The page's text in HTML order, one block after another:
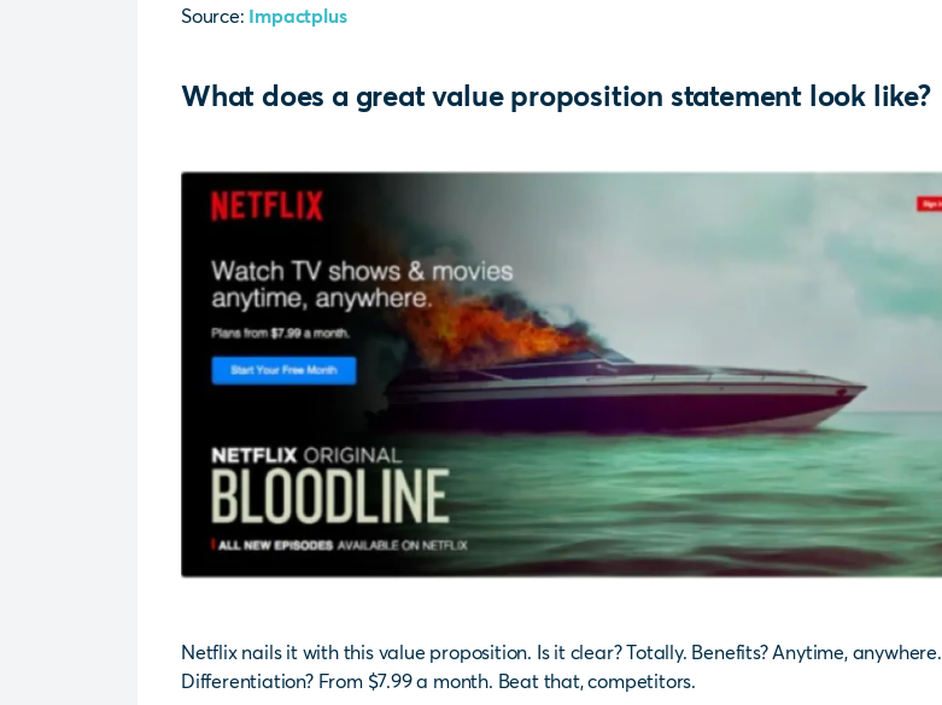
Source: Impactplus
What does a great value proposition statement look like?
Netflix nails it with this value proposition. Is it clear? Totally. Benefits? Anytime, anywhere.
Differentiation? From $7.99 a month. Beat that, competitors.